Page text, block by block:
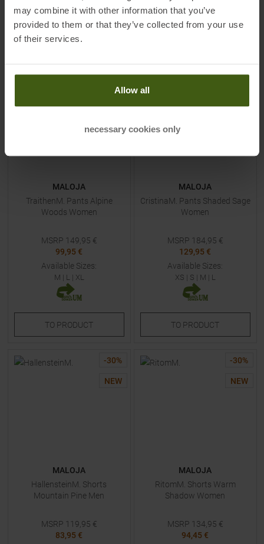
may combine it with other information that you’ve
provided to them or that they’ve collected from your use
of their services.
Allow all
necessary cookies only
TOPRODUCT
-33%
MALOJA
TraithenM. Pants Alpine
Woods Women
MSRP 149,95 €
99,95 €
Available Sizes:
M | L | XL
TO PRODUCT
-30%
MALOJA
CristinaM. Pants Shaded Sage
Women
MSRP 184,95 €
129,95 €
Available Sizes:
XS | S | M | L
TO PRODUCT
-30%
NEW
MALOJA
HallensteinM. Shorts
Mountain Pine Men
MSRP 119,95 €
83,95 €
-30%
NEW
MALOJA
RitomM. Shorts Warm
Shadow Women
MSRP 134,95 €
94,45 €